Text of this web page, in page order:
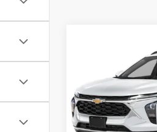
VIN:
Model:1TR58
23,722 mi